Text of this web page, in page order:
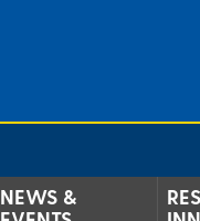
NEWS &